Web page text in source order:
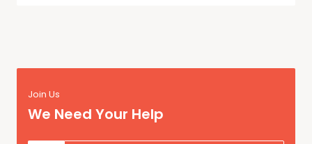
Join Us
We Need Your Help